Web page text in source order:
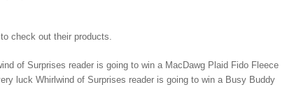
to check out their products.
of Surprises reader is going to win a MacDawg Plaid Fido Fleece
luck Whirlwind of Surprises reader is going to win a Busy Buddy